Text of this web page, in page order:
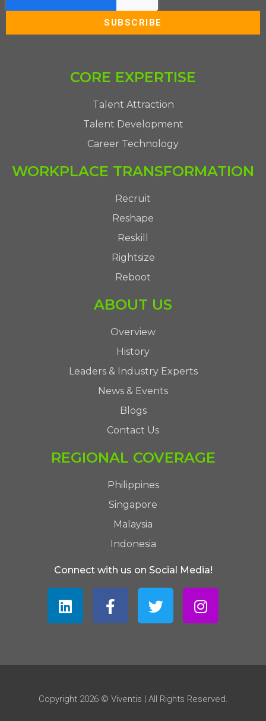
CORE EXPERTISE
Talent Attraction
Talent Development
Career Technology
WORKPLACE TRANSFORMATION
Recruit
Reshape
Reskill
Rightsize
Reboot
ABOUT US
Overview
History
Leaders & Industry Experts
News & Events
Blogs
Contact Us
REGIONAL COVERAGE
Philippines
Singapore
Malaysia
Indonesia
Connect with us on Social Media!
Copyright 2026 © Viventis | All Rights Reserved.